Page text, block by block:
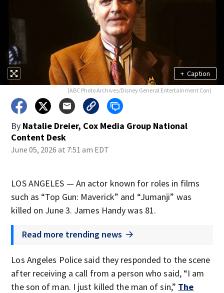
+ Caption
(ABC Photo Archives/Disney General Entertainment Con)
By Natalie Dreier, Cox Media Group National
Content Desk
June 05, 2026 at 7:51 am EDT
LOS ANGELES — An actor known for roles in films
such as “Top Gun: Maverick” and “Jumanji” was
killed on June 3. James Handy was 81.
Read more trending news
Los Angeles Police said they responded to the scene
after receiving a call from a person who said, “I am
the son of man. I just killed the man of sin,” The